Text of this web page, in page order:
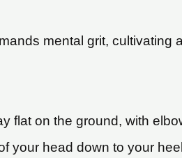
mental grit, cultivating
flat on the ground, with
your head down to your